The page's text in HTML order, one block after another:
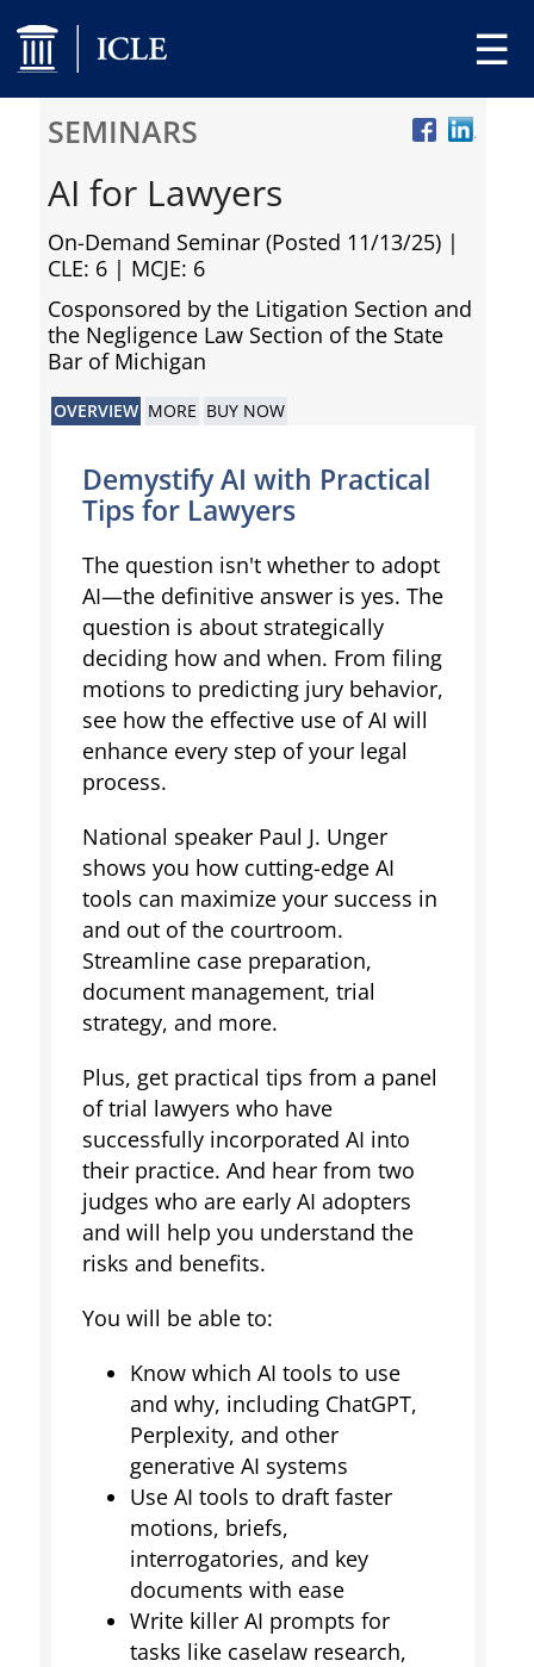
☰
SEMINARS
AI for Lawyers
On-Demand Seminar (Posted 11/13/25) |
CLE: 6 | MCJE: 6
Cosponsored by the Litigation Section and
the Negligence Law Section of the State
Bar of Michigan
OVERVIEW MORE BUY NOW
Demystify AI with Practical
Tips for Lawyers
The question isn't whether to adopt
AI—the definitive answer is yes. The
question is about strategically
deciding how and when. From filing
motions to predicting jury behavior,
see how the effective use of AI will
enhance every step of your legal
process.
National speaker Paul J. Unger
shows you how cutting-edge AI
tools can maximize your success in
and out of the courtroom.
Streamline case preparation,
document management, trial
strategy, and more.
Plus, get practical tips from a panel
of trial lawyers who have
successfully incorporated AI into
their practice. And hear from two
judges who are early AI adopters
and will help you understand the
risks and benefits.
You will be able to:
Know which AI tools to use
and why, including ChatGPT,
Perplexity, and other
generative AI systems
Use AI tools to draft faster
motions, briefs,
interrogatories, and key
documents with ease
Write killer AI prompts for
tasks like caselaw research,